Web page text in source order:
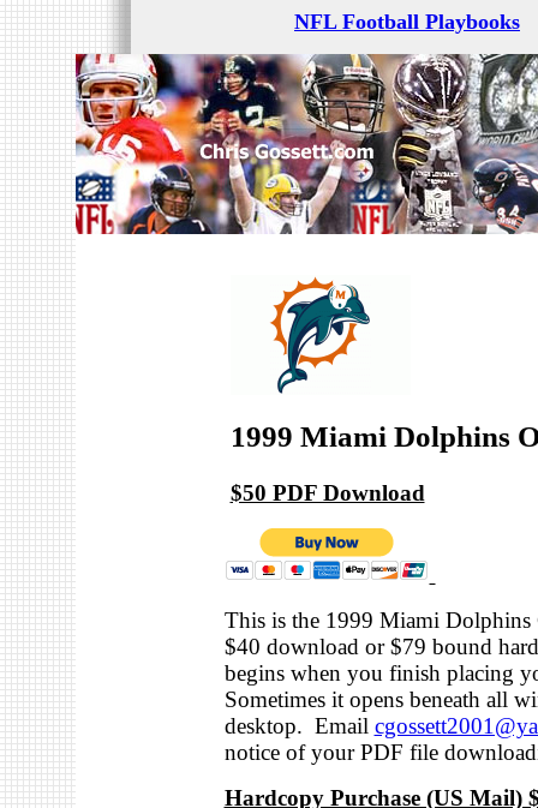
NFL Football Playbooks
1999 Miami Dolphins
$50 PDF Download
This is the 1999 Miami Dolphins
$40 download or $79 bound
begins when you finish placing
Sometimes it opens beneath all
desktop. Email
notice of your PDF file
Hardcopy Purchase (US Mail)